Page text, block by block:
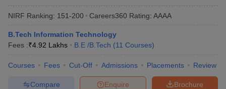
NIRF Ranking: 151-200 Careers360 Rating: AAAA
B.Tech Information Technology
Fees :₹4.92 Lakhs B.E /B.Tech (11 Courses)
Courses Fees Cut-Off Admissions Placements Review
Brochure
Enquire
Compare